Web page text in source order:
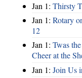
Jan 1: Thirsty
Jan 1: Rotary
12
Jan 1: Twas
Cheer at the
Jan 1: Join Us